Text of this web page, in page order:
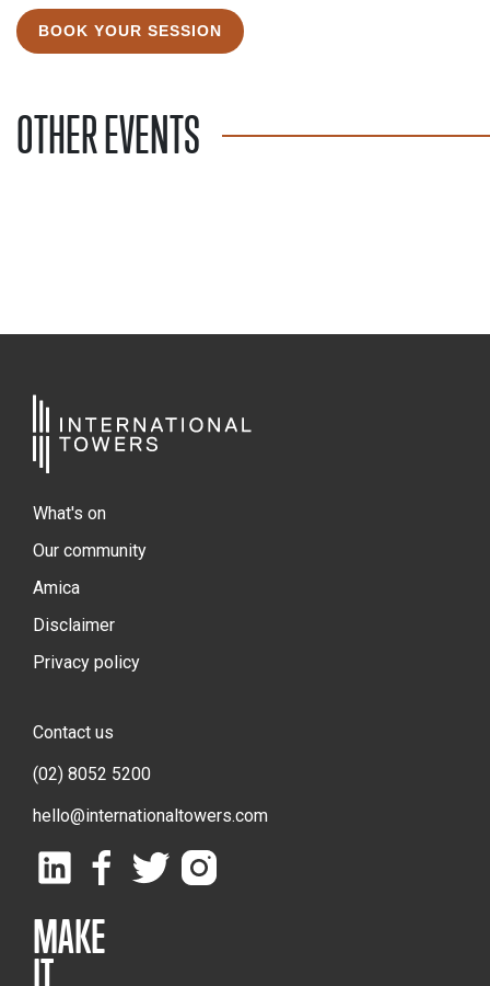
BOOK YOUR SESSION
OTHER EVENTS
What's on
Our community
Amica
Disclaimer
Privacy policy
Contact us
(02) 8052 5200
hello@internationaltowers.com
MAKE